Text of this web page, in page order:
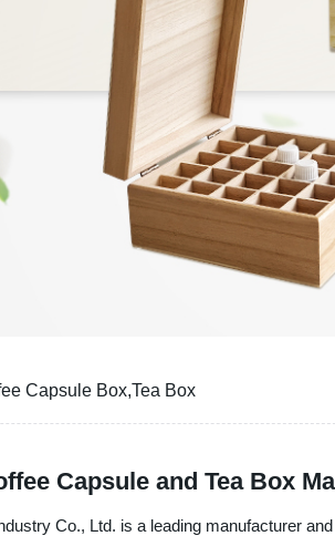
Capsule Box,Tea Box
Capsule and Tea Box
Co., Ltd. is a leading manufacturer